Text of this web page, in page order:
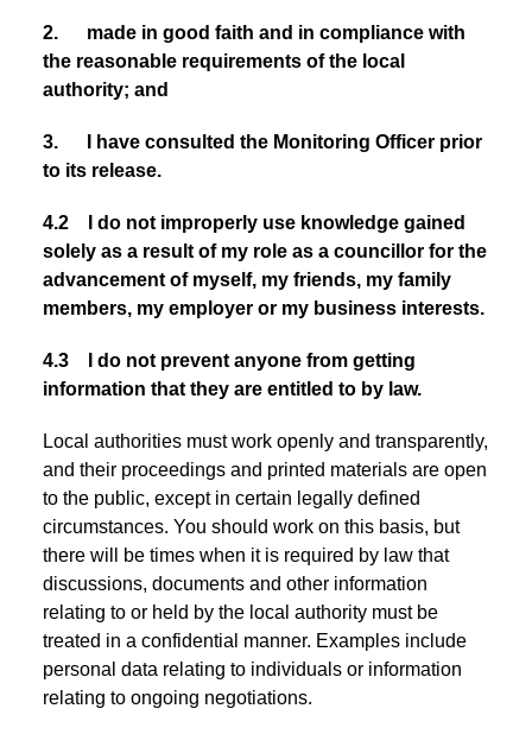
2. made in good faith and in compliance with
the reasonable requirements of the local
authority; and
3. I have consulted the Monitoring Officer prior
to its release.
4.2 I do not improperly use knowledge gained
solely as a result of my role as a councillor for the
advancement of myself, my friends, my family
members, my employer or my business interests.
4.3 I do not prevent anyone from getting
information that they are entitled to by law.
Local authorities must work openly and transparently,
and their proceedings and printed materials are open
to the public, except in certain legally defined
circumstances. You should work on this basis, but
there will be times when it is required by law that
discussions, documents and other information
relating to or held by the local authority must be
treated in a confidential manner. Examples include
personal data relating to individuals or information
relating to ongoing negotiations.